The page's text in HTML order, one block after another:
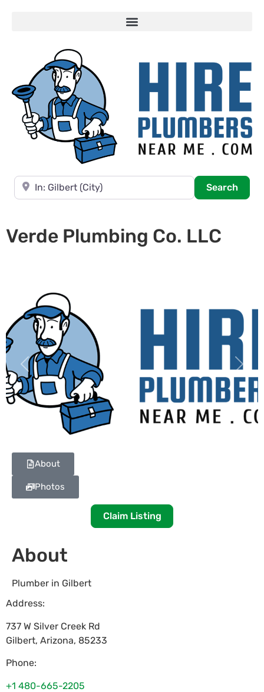
Near
Search
Verde Plumbing Co. LLC
Previous Next
About
Photos
Claim Listing
About
Plumber in Gilbert
Address:
737 W Silver Creek Rd
Gilbert, Arizona, 85233
Phone:
+1 480-665-2205